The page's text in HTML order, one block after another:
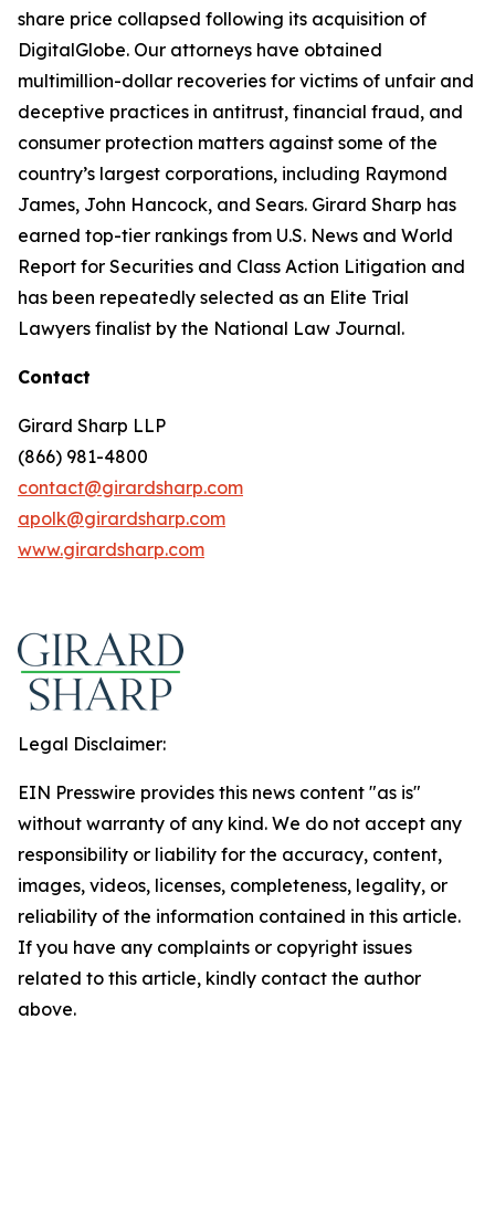
share price collapsed following its acquisition of
DigitalGlobe. Our attorneys have obtained
multimillion-dollar recoveries for victims of unfair and
deceptive practices in antitrust, financial fraud, and
consumer protection matters against some of the
country’s largest corporations, including Raymond
James, John Hancock, and Sears. Girard Sharp has
earned top-tier rankings from U.S. News and World
Report for Securities and Class Action Litigation and
has been repeatedly selected as an Elite Trial
Lawyers finalist by the National Law Journal.
Contact
Girard Sharp LLP
(866) 981-4800
contact@girardsharp.com
apolk@girardsharp.com
www.girardsharp.com
Legal Disclaimer:
EIN Presswire provides this news content "as is"
without warranty of any kind. We do not accept any
responsibility or liability for the accuracy, content,
images, videos, licenses, completeness, legality, or
reliability of the information contained in this article.
If you have any complaints or copyright issues
related to this article, kindly contact the author
above.